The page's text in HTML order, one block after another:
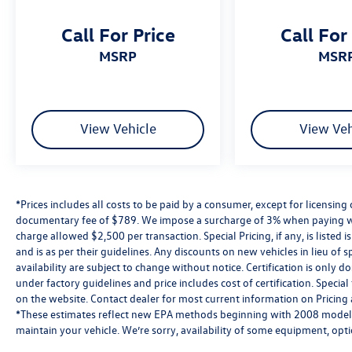
* 100+ Point Inspection
* Warranty Deductible: $50
* Volkswagen Certified Pre-Owned Details: 100+
Point Dealer Inspection, 2 Years Roadside
Assistance, CARFAX® Vehicle History Report, $50
Certified Pre-Owned Limited Warranty beginning
on the CPO sale date, or the expiration date of
the New Vehicle Limited Warranty (whichever
occurs first). The High-Voltage Battery Limited
Warranty (EV models) is 8-Years/100,000 miles
(whichever occurs first) starting at the original
in-service date.
Call For Price
MSRP
View Vehicle
Call For
View
*Prices includes all costs to be paid by a consumer, except for
documentary fee of $789. We impose a surcharge of 3% when
charge allowed $2,500 per transaction. Special Pricing, if any, is
and is as per their guidelines. Any discounts on new vehicles in lieu of
availability are subject to change without notice. Certification is only
under factory guidelines and price includes cost of certification.
on the website. Contact dealer for most current information on
*These estimates reflect new EPA methods beginning with 2008
maintain your vehicle. We’re sorry, availability of some equipment,